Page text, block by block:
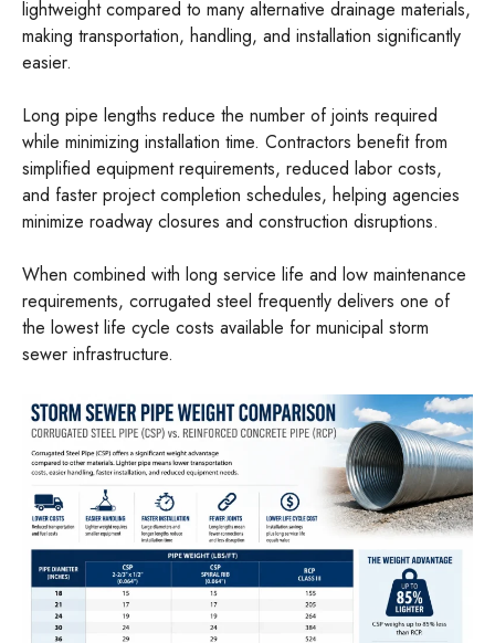
lightweight compared to many alternative drainage materials,
making transportation, handling, and installation significantly
easier.
Long pipe lengths reduce the number of joints required
while minimizing installation time. Contractors benefit from
simplified equipment requirements, reduced labor costs,
and faster project completion schedules, helping agencies
minimize roadway closures and construction disruptions.
When combined with long service life and low maintenance
requirements, corrugated steel frequently delivers one of
the lowest life cycle costs available for municipal storm
sewer infrastructure.